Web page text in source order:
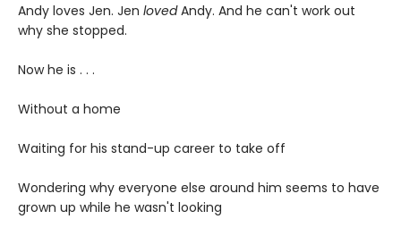
Andy loves Jen. Jen lovedAndy. And he can't work out
why she stopped.
Now he is . . .
Without a home
Waiting for his stand-up career to take off
Wondering why everyone else around him seems to have
grown up while he wasn't looking